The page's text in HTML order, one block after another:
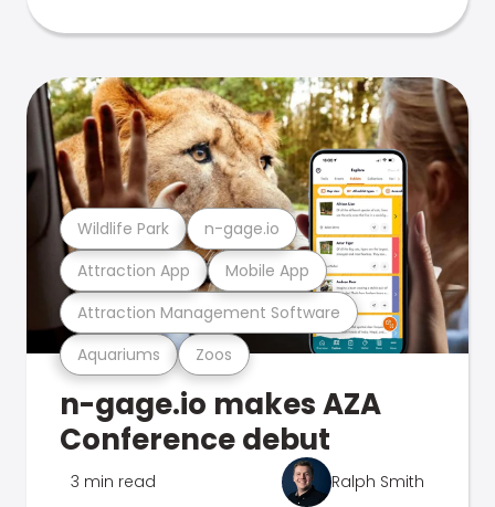
Aquariums Zoos
Attraction Management Software
Attraction App Mobile App
Wildlife Park n-gage.io
n-gage.io makes AZA
Conference debut
3 min read Ralph Smith